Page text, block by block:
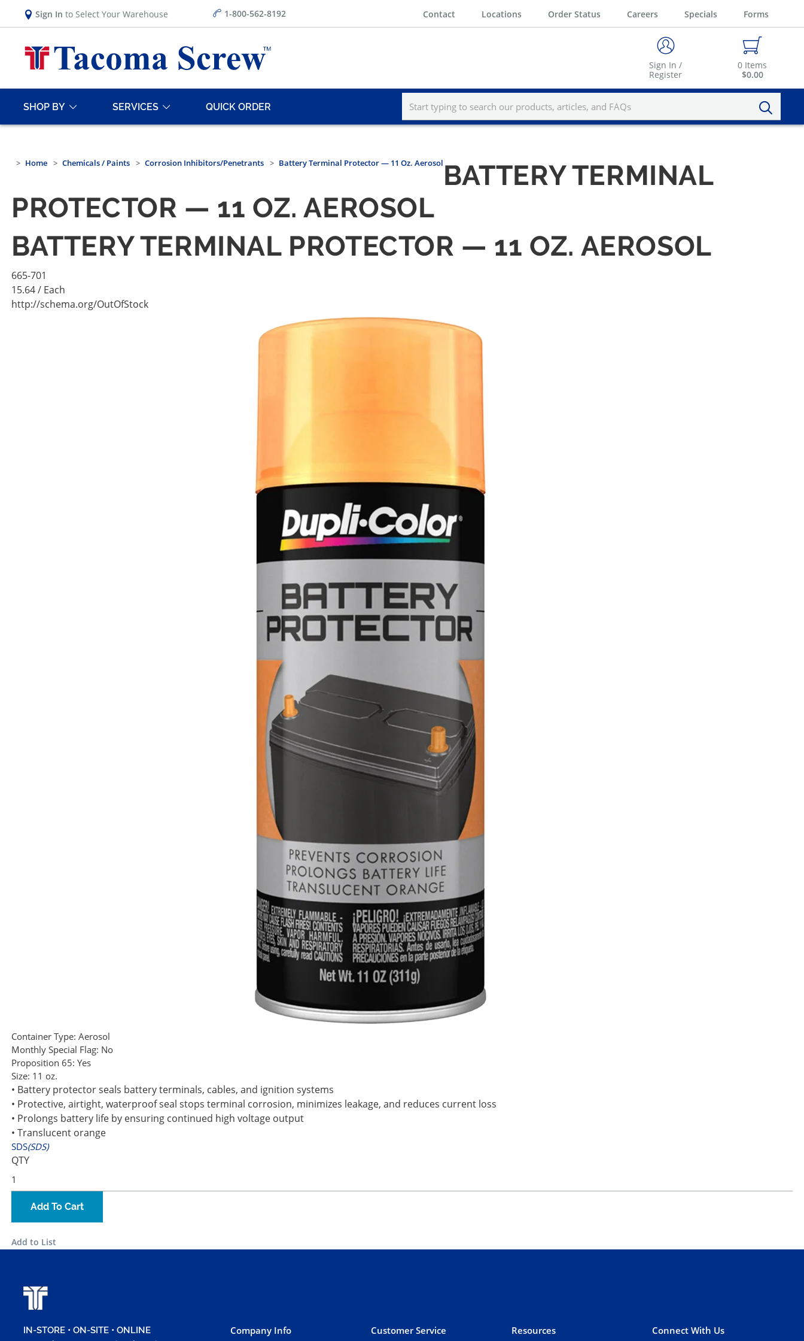
Sign In to Select Your Warehouse 1-800-562-8192 Contact Locations Order Status Careers Specials Forms
Sign In /
Register
0 Items
$0.00
SHOP BY SERVICES QUICK ORDER
Home Chemicals / Paints Corrosion Inhibitors/Penetrants Battery Terminal Protector — 11 Oz. Aerosol BATTERY TERMINAL
PROTECTOR — 11 OZ. AEROSOL
BATTERY TERMINAL PROTECTOR — 11 OZ. AEROSOL
665-701
15.64/ Each
http://schema.org/OutOfStock
Container Type: Aerosol
Monthly Special Flag: No
Proposition 65: Yes
Size: 11 oz.
• Battery protector seals battery terminals, cables, and ignition systems
• Protective, airtight, waterproof seal stops terminal corrosion, minimizes leakage, and reduces current loss
• Prolongs battery life by ensuring continued high voltage output
• Translucent orange
SDS(SDS)
QTY
Add To Cart
Add to List
IN-STORE • ON-SITE • ONLINE Company Info Customer Service Resources Connect With Us